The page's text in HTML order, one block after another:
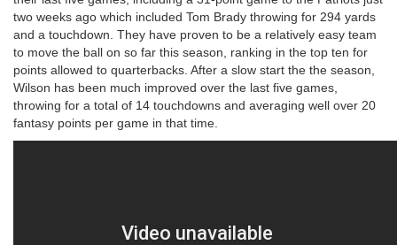
two weeks ago which included Tom Brady throwing for 294 yards
and a touchdown. They have proven to be a relatively easy team
to move the ball on so far this season, ranking in the top ten for
points allowed to quarterbacks. After a slow start the the season,
Wilson has been much improved over the last five games,
throwing for a total of 14 touchdowns and averaging well over 20
fantasy points per game in that time.